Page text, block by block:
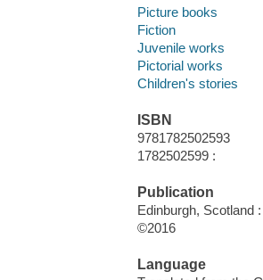
Picture books
Fiction
Juvenile works
Pictorial works
Children's stories
ISBN
9781782502593
1782502599 :
Publication
Edinburgh, Scotland
©2016
Language